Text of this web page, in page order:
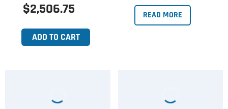
$2,506.75
ADD TO CART
READ MORE